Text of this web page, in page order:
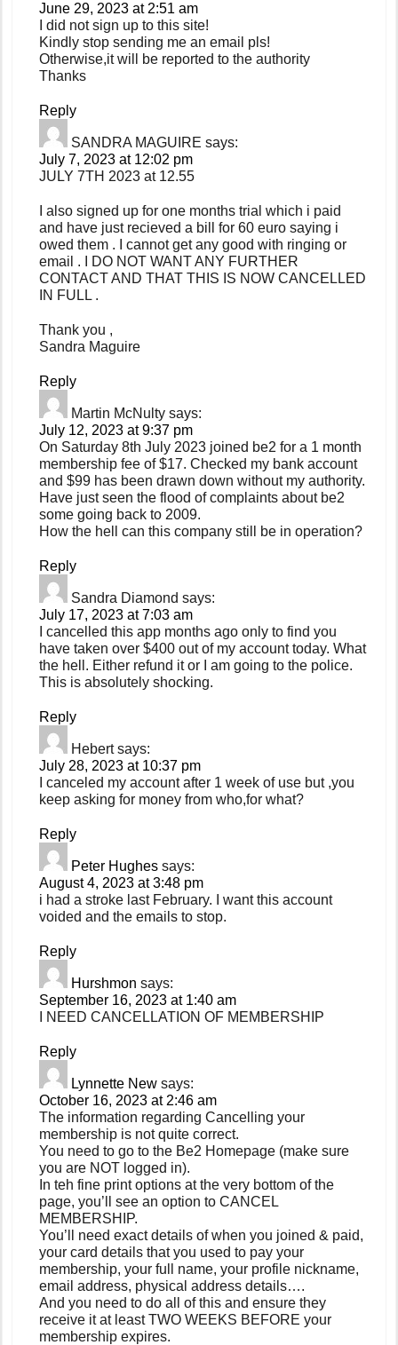
June 29, 2023 at 2:51 am
I did not sign up to this site!
Kindly stop sending me an email pls!
Otherwise,it will be reported to the authority
Thanks
Reply
SANDRA MAGUIRE says:
July 7, 2023 at 12:02 pm
JULY 7TH 2023 at 12.55
I also signed up for one months trial which i paid
and have just recieved a bill for 60 euro saying i
owed them . I cannot get any good with ringing or
email . I DO NOT WANT ANY FURTHER
CONTACT AND THAT THIS IS NOW CANCELLED
IN FULL .
Thank you ,
Sandra Maguire
Reply
Martin McNulty says:
July 12, 2023 at 9:37 pm
On Saturday 8th July 2023 joined be2 for a 1 month
membership fee of $17. Checked my bank account
and $99 has been drawn down without my authority.
Have just seen the flood of complaints about be2
some going back to 2009.
How the hell can this company still be in operation?
Reply
Sandra Diamond says:
July 17, 2023 at 7:03 am
I cancelled this app months ago only to find you
have taken over $400 out of my account today. What
the hell. Either refund it or I am going to the police.
This is absolutely shocking.
Reply
Hebert says:
July 28, 2023 at 10:37 pm
I canceled my account after 1 week of use but ,you
keep asking for money from who,for what?
Reply
Peter Hughes says:
August 4, 2023 at 3:48 pm
i had a stroke last February. I want this account
voided and the emails to stop.
Reply
Hurshmon says:
September 16, 2023 at 1:40 am
I NEED CANCELLATION OF MEMBERSHIP
Reply
Lynnette New says:
October 16, 2023 at 2:46 am
The information regarding Cancelling your
membership is not quite correct.
You need to go to the Be2 Homepage (make sure
you are NOT logged in).
In teh fine print options at the very bottom of the
page, you’ll see an option to CANCEL
MEMBERSHIP.
You’ll need exact details of when you joined & paid,
your card details that you used to pay your
membership, your full name, your profile nickname,
email address, physical address details….
And you need to do all of this and ensure they
receive it at least TWO WEEKS BEFORE your
membership expires.